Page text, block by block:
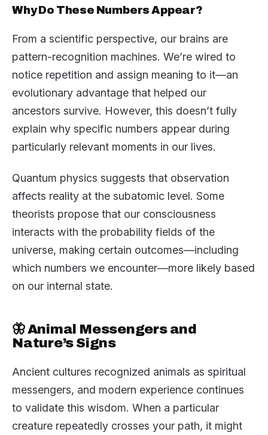
Why Do These Numbers Appear?
From a scientific perspective, our brains are
pattern-recognition machines. We’re wired to
notice repetition and assign meaning to it—an
evolutionary advantage that helped our
ancestors survive. However, this doesn’t fully
explain why specific numbers appear during
particularly relevant moments in our lives.
Quantum physics suggests that observation
affects reality at the subatomic level. Some
theorists propose that our consciousness
interacts with the probability fields of the
universe, making certain outcomes—including
which numbers we encounter—more likely based
on our internal state.
🦋 Animal Messengers and
Nature’s Signs
Ancient cultures recognized animals as spiritual
messengers, and modern experience continues
to validate this wisdom. When a particular
creature repeatedly crosses your path, it might